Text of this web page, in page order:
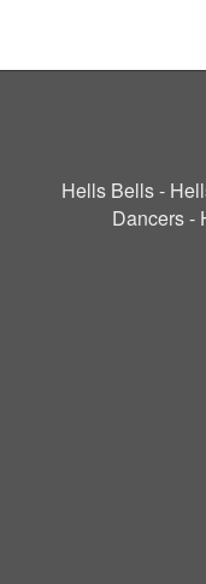
Hells Bells -
Dancers -